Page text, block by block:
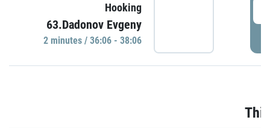
Hooking
63.Dadonov Evgeny
2 minutes / 36:06 - 38:06